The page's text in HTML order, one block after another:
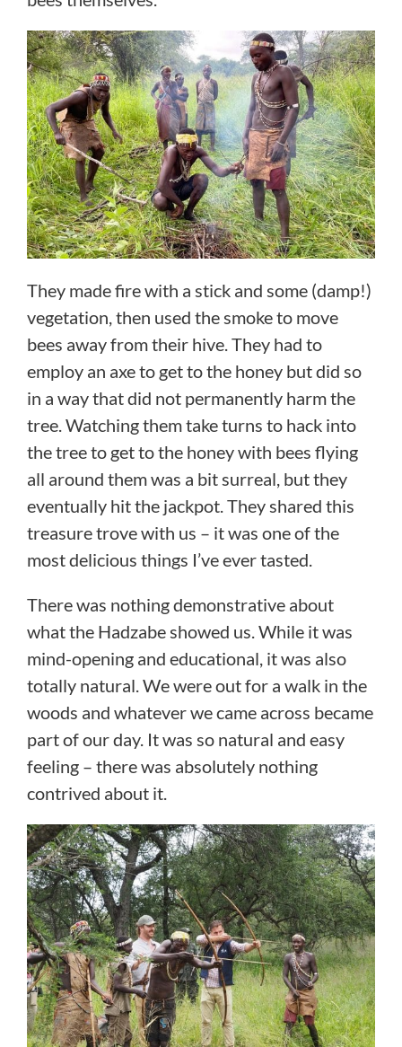
They made fire with a stick and some (damp!)
vegetation, then used the smoke to move
bees away from their hive. They had to
employ an axe to get to the honey but did so
in a way that did not permanently harm the
tree. Watching them take turns to hack into
the tree to get to the honey with bees flying
all around them was a bit surreal, but they
eventually hit the jackpot. They shared this
treasure trove with us – it was one of the
most delicious things I’ve ever tasted.
There was nothing demonstrative about
what the Hadzabe showed us. While it was
mind-opening and educational, it was also
totally natural. We were out for a walk in the
woods and whatever we came across became
part of our day. It was so natural and easy
feeling – there was absolutely nothing
contrived about it.